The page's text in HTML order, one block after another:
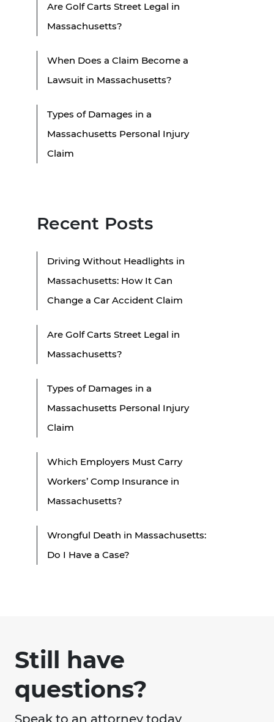
Are Golf Carts Street Legal in
Massachusetts?
When Does a Claim Become a
Lawsuit in Massachusetts?
Types of Damages in a
Massachusetts Personal Injury
Claim
Recent Posts
Driving Without Headlights in
Massachusetts: How It Can
Change a Car Accident Claim
Are Golf Carts Street Legal in
Massachusetts?
Types of Damages in a
Massachusetts Personal Injury
Claim
Which Employers Must Carry
Workers’ Comp Insurance in
Massachusetts?
Wrongful Death in Massachusetts:
Do I Have a Case?
Still have
questions?
Speak to an attorney today